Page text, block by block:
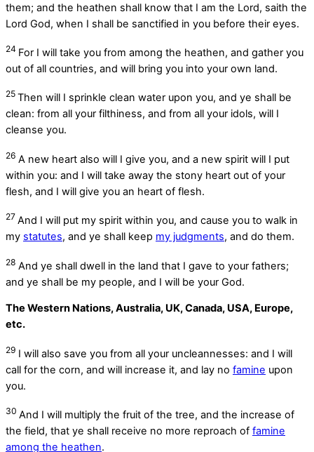
them; and the heathen shall know that I am the Lord, saith the
Lord God, when I shall be sanctified in you before their eyes.
24 For I will take you from among the heathen, and gather you
out of all countries, and will bring you into your own land.
25 Then will I sprinkle clean water upon you, and ye shall be
clean: from all your filthiness, and from all your idols, will I
cleanse you.
26 A new heart also will I give you, and a new spirit will I put
within you: and I will take away the stony heart out of your
flesh, and I will give you an heart of flesh.
27 And I will put my spirit within you, and cause you to walk in
my statutes, and ye shall keep my judgments, and do them.
28 And ye shall dwell in the land that I gave to your fathers;
and ye shall be my people, and I will be your God.
The Western Nations, Australia, UK, Canada, USA, Europe,
etc.
29 I will also save you from all your uncleannesses: and I will
call for the corn, and will increase it, and lay no famine upon
you.
30 And I will multiply the fruit of the tree, and the increase of
the field, that ye shall receive no more reproach of famine
among the heathen.